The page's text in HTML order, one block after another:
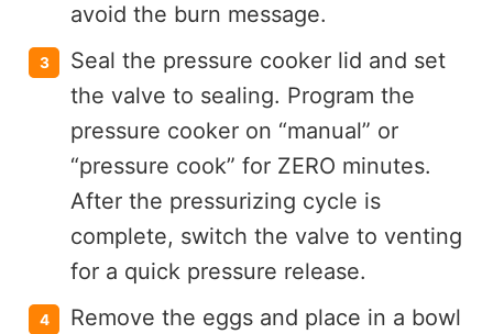
avoid the burn message.
Seal the pressure cooker lid and set
the valve to sealing. Program the
pressure cooker on “manual” or
“pressure cook” for ZERO minutes.
After the pressurizing cycle is
complete, switch the valve to venting
for a quick pressure release.
Remove the eggs and place in a bowl